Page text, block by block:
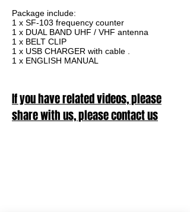
Package include:
1 x SF-103 frequency counter
1 x DUAL BAND UHF / VHF antenna
1 x BELT CLIP
1 x USB CHARGER with cable .
1 x ENGLISH MANUAL
If you have related videos, please
share with us, please contact us